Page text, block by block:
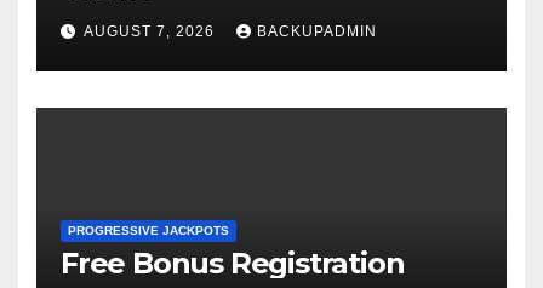
AUGUST 7, 2026 BACKUPADMIN
PROGRESSIVE JACKPOTS
Free Bonus Registration